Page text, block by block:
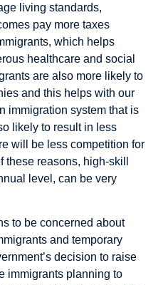
living standards,
pay more taxes
which helps
healthcare and social
are also more likely to
and this helps with our
immigration system that is
likely to result in less
will be less competition for
these reasons, high-skill
level, can be very
to be concerned about
and temporary
decision to raise
immigrants planning to